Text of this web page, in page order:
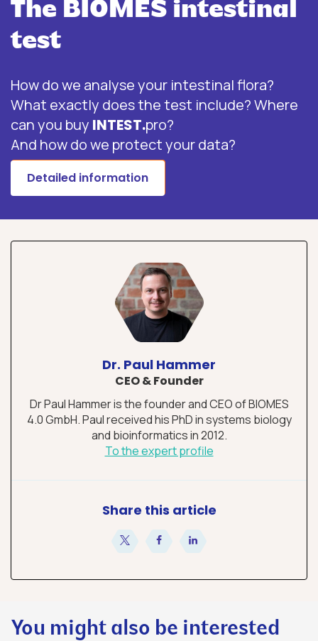
The BIOMES intestinal
test
How do we analyse your intestinal flora?
What exactly does the test include? Where
can you buy INTEST.pro?
And how do we protect your data?
Detailed information
Dr. Paul Hammer
CEO & Founder
Dr Paul Hammer is the founder and CEO of BIOMES
4.0 GmbH. Paul received his PhD in systems biology
and bioinformatics in 2012.
To the expert profile
Share this article
You might also be interested